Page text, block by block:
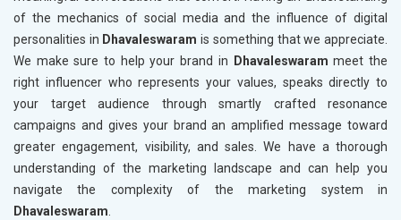
of the mechanics of social media and the influence of digital
personalities in Dhavaleswaram is something that we appreciate.
We make sure to help your brand in
Dhavaleswarammeet the
right influencer who represents your values, speaks directly to
your target audience through smartly crafted resonance
campaigns and gives your brand an amplified message toward
greater engagement, visibility, and sales. We have a thorough
understanding of the marketing landscape and can help you
navigate the complexity of the marketing system in
Dhavaleswaram.